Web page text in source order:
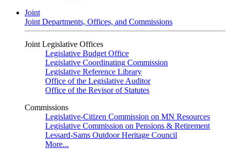
Joint
Joint Departments, Offices, and Commissions
Joint Legislative Offices
Legislative Budget Office
Legislative Coordinating Commission
Legislative Reference Library
Office of the Legislative Auditor
Office of the Revisor of Statutes
Commissions
Legislative-Citizen Commission on MN Resources
Legislative Commission on Pensions & Retirement
Lessard-Sams Outdoor Heritage Council
More...